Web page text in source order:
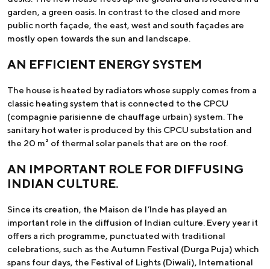
garden, a green oasis. In contrast to the closed and more
public north façade, the east, west and south façades are
mostly open towards the sun and landscape.
AN EFFICIENT ENERGY SYSTEM
The house is heated by radiators whose supply comes from a
classic heating system that is connected to the CPCU
(compagnie parisienne de chauffage urbain) system. The
sanitary hot water is produced by this CPCU substation and
the 20 m² of thermal solar panels that are on the roof.
AN IMPORTANT ROLE FOR DIFFUSING
INDIAN CULTURE.
Since its creation, the Maison de l’Inde has played an
important role in the diffusion of Indian culture. Every year it
offers a rich programme, punctuated with traditional
celebrations, such as the Autumn Festival (Durga Puja) which
spans four days, the Festival of Lights (Diwali), International